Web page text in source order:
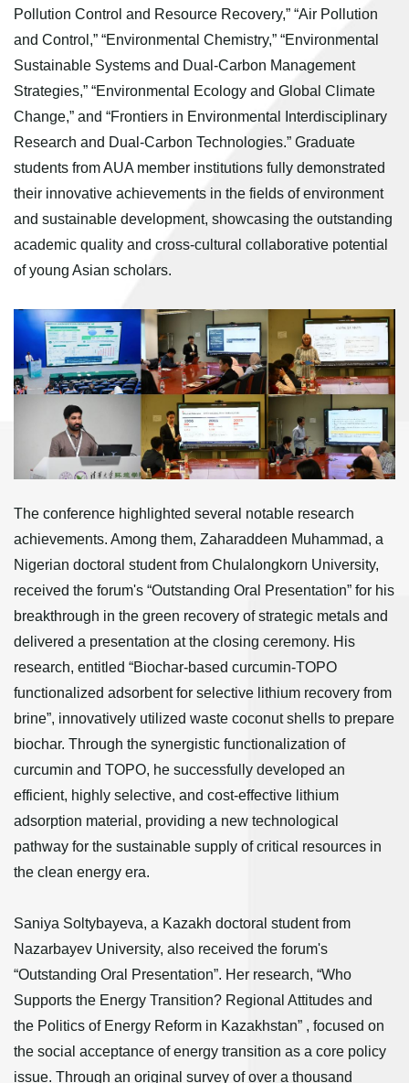
Pollution Control and Resource Recovery,” “Air Pollution
and Control,” “Environmental Chemistry,” “Environmental
Sustainable Systems and Dual-Carbon Management
Strategies,” “Environmental Ecology and Global Climate
Change,” and “Frontiers in Environmental Interdisciplinary
Research and Dual-Carbon Technologies.” Graduate
students from AUA member institutions fully demonstrated
their innovative achievements in the fields of environment
and sustainable development, showcasing the outstanding
academic quality and cross-cultural collaborative potential
of young Asian scholars.
The conference highlighted several notable research
achievements. Among them, Zaharaddeen Muhammad, a
Nigerian doctoral student from Chulalongkorn University,
received the forum's “Outstanding Oral Presentation” for his
breakthrough in the green recovery of strategic metals and
delivered a presentation at the closing ceremony. His
research, entitled “Biochar-based curcumin-TOPO
functionalized adsorbent for selective lithium recovery from
brine”, innovatively utilized waste coconut shells to prepare
biochar. Through the synergistic functionalization of
curcumin and TOPO, he successfully developed an
efficient, highly selective, and cost-effective lithium
adsorption material, providing a new technological
pathway for the sustainable supply of critical resources in
the clean energy era.
Saniya Soltybayeva, a Kazakh doctoral student from
Nazarbayev University, also received the forum's
“Outstanding Oral Presentation”. Her research, “Who
Supports the Energy Transition? Regional Attitudes and
the Politics of Energy Reform in Kazakhstan” , focused on
the social acceptance of energy transition as a core policy
issue. Through an original survey of over a thousand